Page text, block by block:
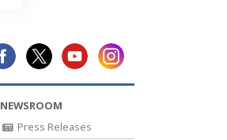
NEWSROOM
Press Releases